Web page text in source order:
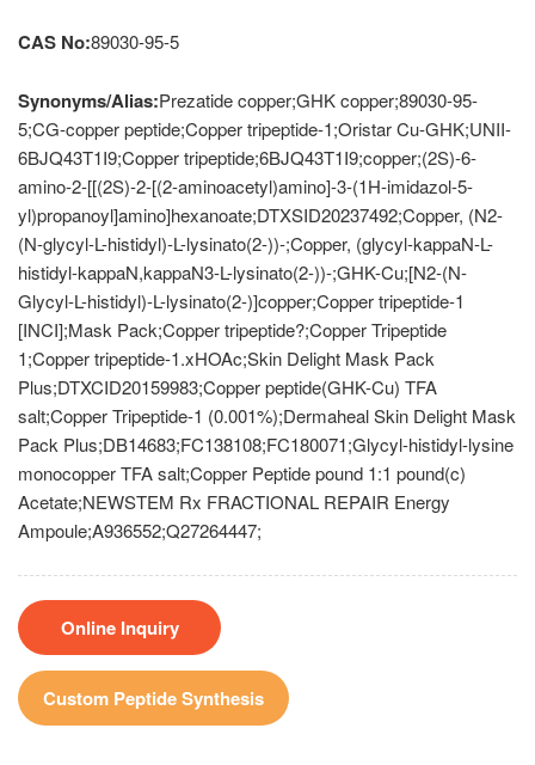
CAS No:89030-95-5
Synonyms/Alias:Prezatide copper;GHK copper;89030-95-
5;CG-copper peptide;Copper tripeptide-1;Oristar Cu-GHK;UNII-
6BJQ43T1I9;Copper tripeptide;6BJQ43T1I9;copper;(2S)-6-
amino-2-[[(2S)-2-[(2-aminoacetyl)amino]-3-(1H-imidazol-5-
yl)propanoyl]amino]hexanoate;DTXSID20237492;Copper, (N2-
(N-glycyl-L-histidyl)-L-lysinato(2-))-;Copper, (glycyl-kappaN-L-
histidyl-kappaN,kappaN3-L-lysinato(2-))-;GHK-Cu;[N2-(N-
Glycyl-L-histidyl)-L-lysinato(2-)]copper;Copper tripeptide-1
[INCI];Mask Pack;Copper tripeptide?;Copper Tripeptide
1;Copper tripeptide-1.xHOAc;Skin Delight Mask Pack
Plus;DTXCID20159983;Copper peptide(GHK-Cu) TFA
salt;Copper Tripeptide-1 (0.001%);Dermaheal Skin Delight Mask
Pack Plus;DB14683;FC138108;FC180071;Glycyl-histidyl-lysine
monocopper TFA salt;Copper Peptide pound 1:1 pound(c)
Acetate;NEWSTEM Rx FRACTIONAL REPAIR Energy
Ampoule;A936552;Q27264447;
Online Inquiry
Custom Peptide Synthesis